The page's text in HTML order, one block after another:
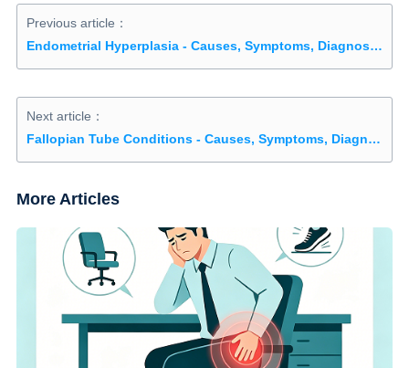
Previous article：
Endometrial Hyperplasia - Causes, Symptoms, Diagnosis, Treatment
Next article：
Fallopian Tube Conditions - Causes, Symptoms, Diagnosis, and Treatment
More Articles